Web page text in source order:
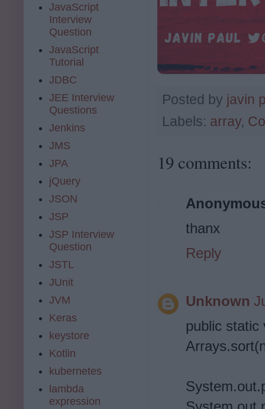
Posted by javin
Labels: array,
19 comments:
thanx
Reply
Unknown
public static
JavaScript
Interview
Question
JavaScript
Tutorial
JDBC
JEE Interview
Questions
Jenkins
JMS
JPA
jQuery
JSON
JSP
JSP Interview
Question
JSTL
JUnit
JVM
Keras
keystore
Kotlin
kubernetes
lambda
expression